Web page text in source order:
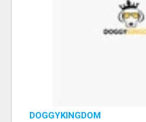
DOGGYKINGDOM